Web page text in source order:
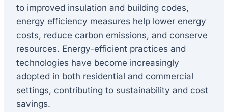
to improved insulation and building codes,
energy efficiency measures help lower energy
costs, reduce carbon emissions, and conserve
resources. Energy-efficient practices and
technologies have become increasingly
adopted in both residential and commercial
settings, contributing to sustainability and cost
savings.